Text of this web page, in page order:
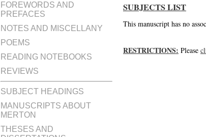
FOREWORDS AND
PREFACES
NOTES AND MISCELLANY
POEMS
READING NOTEBOOKS
REVIEWS
SUBJECT HEADINGS
MANUSCRIPTS ABOUT
MERTON
THESES AND
SUBJECTS LIST
This manuscript has no
RESTRICTIONS: Please